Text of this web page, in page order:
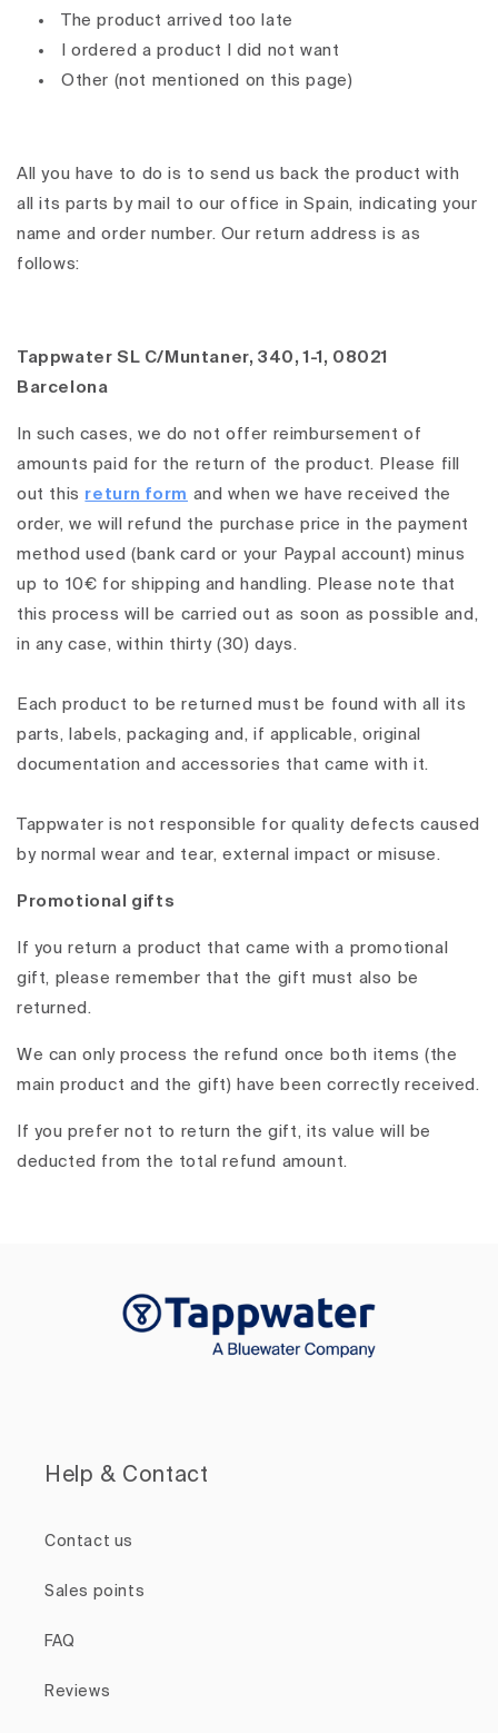
The product arrived too late
I ordered a product I did not want
Other (not mentioned on this page)
All you have to do is to send us back the product with
all its parts by mail to our office in Spain, indicating your
name and order number. Our return address is as
follows:
Tappwater SL C/Muntaner, 340, 1-1, 08021
Barcelona
In such cases, we do not offer reimbursement of
amounts paid for the return of the product. Please fill
out this return form and when we have received the
order, we will refund the purchase price in the payment
method used (bank card or your Paypal account) minus
up to 10€ for shipping and handling. Please note that
this process will be carried out as soon as possible and,
in any case, within thirty (30) days.
Each product to be returned must be found with all its
parts, labels, packaging and, if applicable, original
documentation and accessories that came with it.
Tappwater is not responsible for quality defects caused
by normal wear and tear, external impact or misuse.
Promotional gifts
If you return a product that came with a promotional
gift, please remember that the gift must also be
returned.
We can only process the refund once both items (the
main product and the gift) have been correctly received.
If you prefer not to return the gift, its value will be
deducted from the total refund amount.
Help & Contact
Contact us
Sales points
FAQ
Reviews